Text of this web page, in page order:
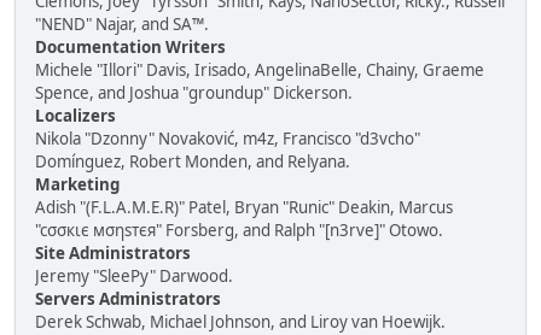
"NEND" Najar, and SA™.
Documentation Writers
Michele "Illori" Davis, Irisado, AngelinaBelle, Chainy, Graeme
Spence, and Joshua "groundup" Dickerson.
Localizers
Nikola "Dzonny" Novaković, m4z, Francisco "d3vcho"
Domínguez, Robert Monden, and Relyana.
Marketing
Adish "(F.L.A.M.E.R)" Patel, Bryan "Runic" Deakin, Marcus
"cσσкιє мσηѕтєя" Forsberg, and Ralph "[n3rve]" Otowo.
Site Administrators
Jeremy "SleePy" Darwood.
Servers Administrators
Derek Schwab, Michael Johnson, and Liroy van Hoewijk.